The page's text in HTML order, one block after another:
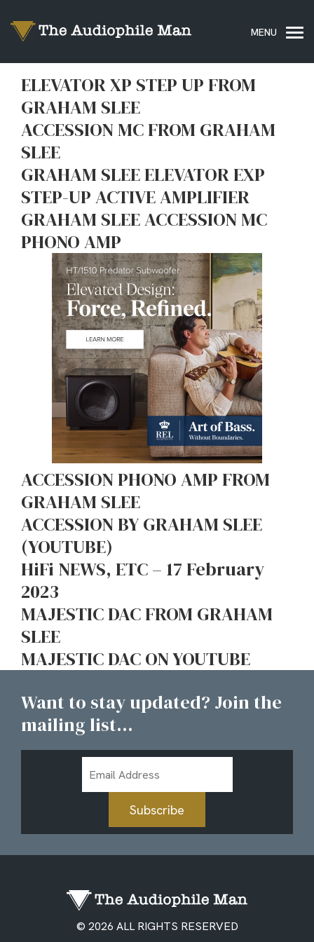
ELEVATOR XP STEP UP FROM
GRAHAM SLEE
ACCESSION MC FROM GRAHAM
SLEE
GRAHAM SLEE ELEVATOR EXP
STEP-UP ACTIVE AMPLIFIER
GRAHAM SLEE ACCESSION MC
PHONO AMP
ACCESSION PHONO AMP FROM
GRAHAM SLEE
ACCESSION BY GRAHAM SLEE
(YOUTUBE)
HiFi NEWS, ETC – 17 February
2023
MAJESTIC DAC FROM GRAHAM
SLEE
MAJESTIC DAC ON YOUTUBE
Want to stay updated? Join the
mailing list...
Address
Subscribe
© 2026 ALL RIGHTS RESERVED